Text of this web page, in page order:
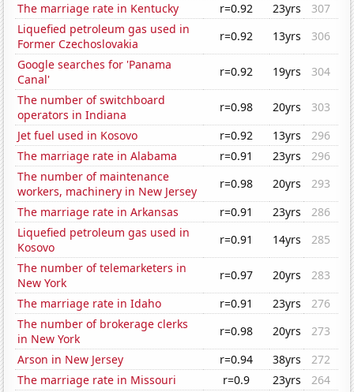
The marriage rate in Kentucky
r=0.92 23yrs
307
Liquefied petroleum gas used in
Former Czechoslovakia
r=0.92 13yrs
306
Google searches for 'Panama
Canal'
r=0.92 19yrs
304
The number of switchboard
operators in Indiana
r=0.98 20yrs
303
Jet fuel used in Kosovo
r=0.92 13yrs
296
The marriage rate in Alabama
r=0.91 23yrs
296
The number of maintenance
workers, machinery in New Jersey
r=0.98 20yrs
293
The marriage rate in Arkansas
r=0.91 23yrs
286
Liquefied petroleum gas used in
Kosovo
r=0.91 14yrs
285
The number of telemarketers in
New York
r=0.97 20yrs
283
The marriage rate in Idaho
r=0.91 23yrs
276
The number of brokerage clerks
in New York
r=0.98 20yrs
273
Arson in New Jersey
r=0.94 38yrs
272
The marriage rate in Missouri
r=0.9 23yrs
264